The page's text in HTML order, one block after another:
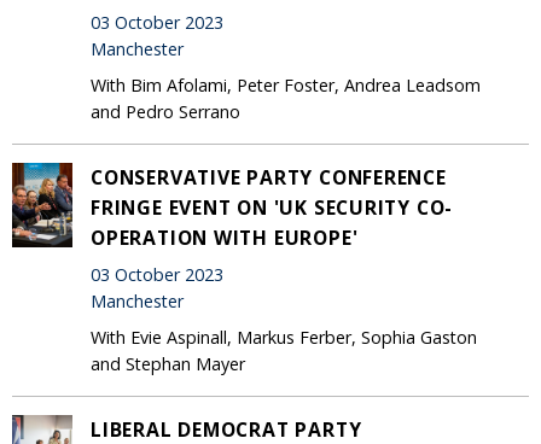
03 October 2023
Manchester
With Bim Afolami, Peter Foster, Andrea Leadsom
and Pedro Serrano
CONSERVATIVE PARTY CONFERENCE
FRINGE EVENT ON 'UK SECURITY CO-
OPERATION WITH EUROPE'
03 October 2023
Manchester
With Evie Aspinall, Markus Ferber, Sophia Gaston
and Stephan Mayer
LIBERAL DEMOCRAT PARTY